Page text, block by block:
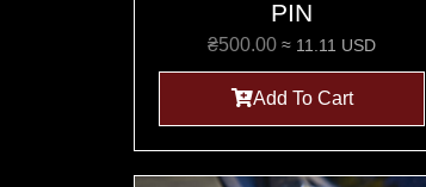
PIN
₴500.00 ≈ 11.11 USD
Add To Cart